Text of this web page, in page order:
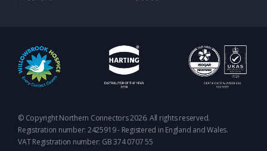
© Copyright Northern Connectors 2026. All rights reserved.
Registration number: 2425919 - Registered in England and Wales.
VAT Registration number: GB 374 0707 55